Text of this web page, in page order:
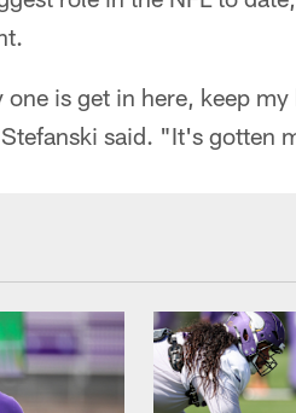
is get in here, keep
said. "It's gotten